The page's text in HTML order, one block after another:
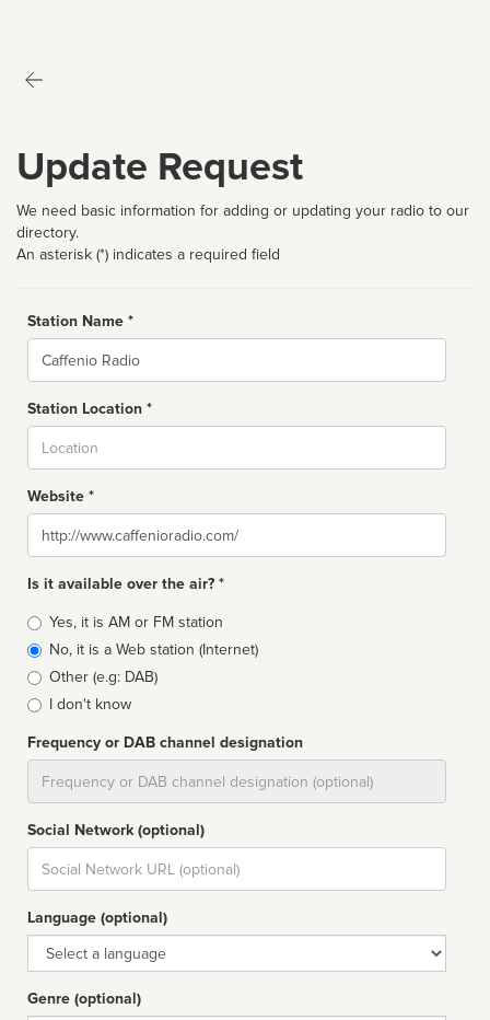
Update Request
We need basic information for adding or updating your radio to our
directory.
An asterisk (*) indicates a required field
Station Name *
Name
Station Location *
Website *
Website
Is it available over the air? *
Broadcast
type
Yes, it is AM or FM station
No, it is a Web station (Internet)
Other (e.g: DAB)
I don't know
Frequency or DAB channel designation
Social Network (optional)
Social
url
Language (optional)
Language
Genre (optional)